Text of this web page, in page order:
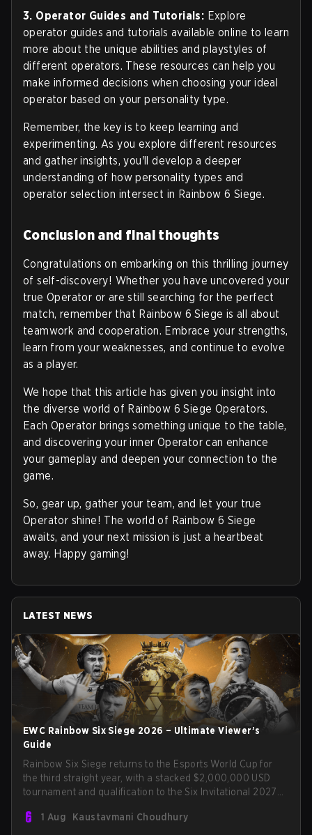
3. Operator Guides and Tutorials: Explore
operator guides and tutorials available online to learn
more about the unique abilities and playstyles of
different operators. These resources can help you
make informed decisions when choosing your ideal
operator based on your personality type.
Remember, the key is to keep learning and
experimenting. As you explore different resources
and gather insights, you'll develop a deeper
understanding of how personality types and
operator selection intersect in Rainbow 6 Siege.
Conclusion and final thoughts
Congratulations on embarking on this thrilling journey
of self-discovery! Whether you have uncovered your
true Operator or are still searching for the perfect
match, remember that Rainbow 6 Siege is all about
teamwork and cooperation. Embrace your strengths,
learn from your weaknesses, and continue to evolve
as a player.
We hope that this article has given you insight into
the diverse world of Rainbow 6 Siege Operators.
Each Operator brings something unique to the table,
and discovering your inner Operator can enhance
your gameplay and deepen your connection to the
game.
So, gear up, gather your team, and let your true
Operator shine! The world of Rainbow 6 Siege
awaits, and your next mission is just a heartbeat
away. Happy gaming!
LATEST NEWS
EWC Rainbow Six Siege 2026 – Ultimate Viewer’s
Guide
Rainbow Six Siege returns to the Esports World Cup for
the third straight year, with a stacked $2,000,000 USD
tournament and qualification to the Six Invitational 2027
Secret in previous editions, 2026 continues the event’s
1 Aug Kaustavmani Choudhury